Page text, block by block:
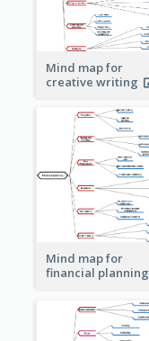
Mind map for
creative writing
Mind map for
financial planning